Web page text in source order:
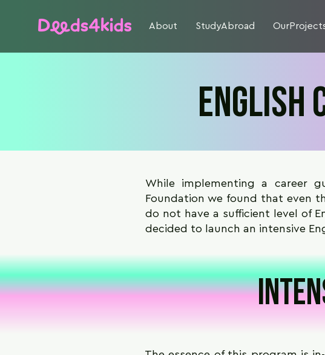
About StudyAbroad
English
While implementing a career
Foundation we found that even
do not have a sufficient level of
decided to launch an intensive